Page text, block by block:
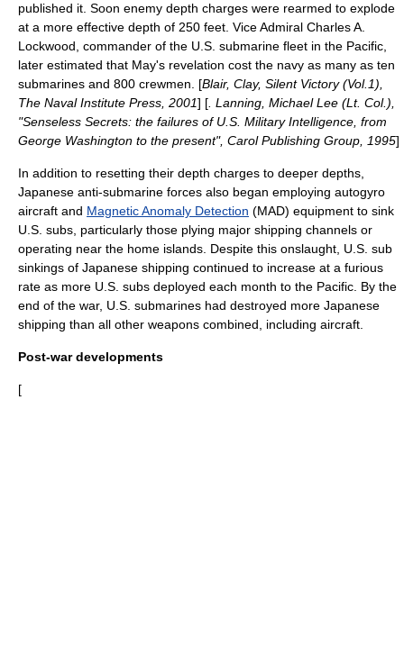
published it. Soon enemy depth charges were rearmed to explode
at a more effective depth of 250 feet. Vice Admiral Charles A.
Lockwood , commander of the U.S. submarine fleet in the Pacific,
later estimated that May's revelation cost the navy as many as ten
submarines and 800 crewmen. [Blair, Clay, Silent Victory (Vol.1),
The Naval Institute Press, 2001] [ . Lanning, Michael Lee (Lt. Col.),
"Senseless Secrets: the failures of U.S. Military Intelligence, from
George Washington to the present", Carol Publishing Group, 1995]
In addition to resetting their depth charges to deeper depths,
Japanese anti-submarine forces also began employing autogyro
aircraft and Magnetic Anomaly Detection (MAD) equipment to sink
U.S. subs, particularly those plying major shipping channels or
operating near the home islands. Despite this onslaught, U.S. sub
sinkings of Japanese shipping continued to increase at a furious
rate as more U.S. subs deployed each month to the Pacific. By the
end of the war, U.S. submarines had destroyed more Japanese
shipping than all other weapons combined, including aircraft.
Post-war developments
[